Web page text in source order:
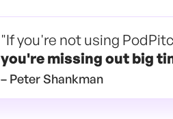
"If you're not using
you'remissing out big
– Peter Shankman